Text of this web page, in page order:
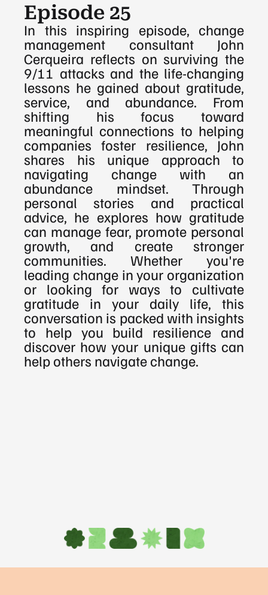
Episode 25
In this inspiring episode, change
management consultant John
Cerqueira reflects on surviving the
9/11 attacks and the life-changing
lessons he gained about gratitude,
service, and abundance. From
shifting his focus toward
meaningful connections to helping
companies foster resilience, John
shares his unique approach to
navigating change with an
abundance mindset. Through
personal stories and practical
advice, he explores how gratitude
can manage fear, promote personal
growth, and create stronger
communities. Whether you're
leading change in your organization
or looking for ways to cultivate
gratitude in your daily life, this
conversation is packed with insights
to help you build resilience and
discover how your unique gifts can
help others navigate change.